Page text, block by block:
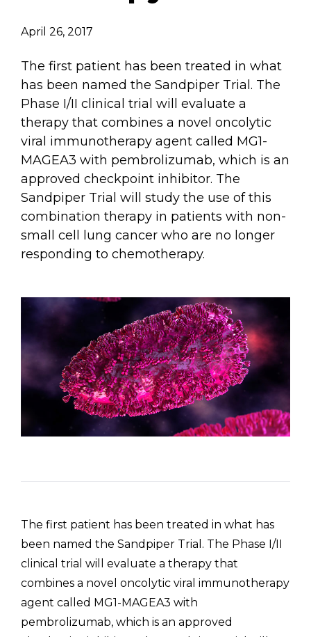
Job Title
April 26, 2017
The first patient has been treated in what
has been named the Sandpiper Trial. The
Phase I/II clinical trial will evaluate a
therapy that combines a novel oncolytic
viral immunotherapy agent called MG1-
MAGEA3 with pembrolizumab, which is an
approved checkpoint inhibitor. The
Sandpiper Trial will study the use of this
combination therapy in patients with non-
small cell lung cancer who are no longer
responding to chemotherapy.
The first patient has been treated in what has
been named the Sandpiper Trial. The Phase I/II
clinical trial will evaluate a therapy that
combines a novel oncolytic viral immunotherapy
agent called MG1-MAGEA3 with
pembrolizumab, which is an approved